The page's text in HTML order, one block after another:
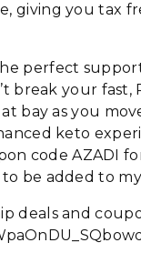
giving you tax
perfect
break your fast,
bay as you
keto
code AZADI
be added to
deals and